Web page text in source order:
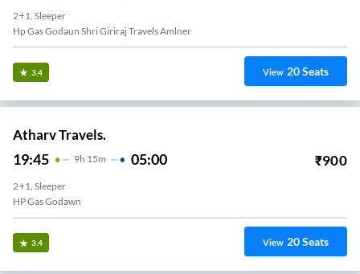
2+1, Sleeper
Hp Gas Godaun Shri Giriraj Travels Amlner
3.4 View 20Seats
Atharv Travels.
19:45 9H 15m 05:00 ₹900
2+1, Sleeper
HP Gas Godawn
3.4 View 20Seats